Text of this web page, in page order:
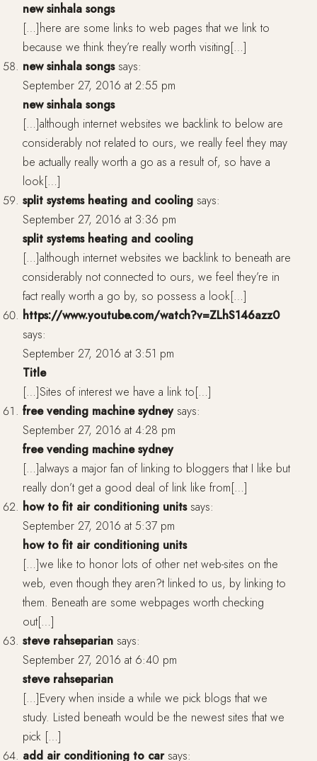
new sinhala songs
[…]here are some links to web pages that we link to
because we think they’re really worth visiting[…]
new sinhala songs says:
September 27, 2016 at 2:55 pm
new sinhala songs
[…]although internet websites we backlink to below are
considerably not related to ours, we really feel they may
be actually really worth a go as a result of, so have a
look[…]
split systems heating and cooling says:
September 27, 2016 at 3:36 pm
split systems heating and cooling
[…]although internet websites we backlink to beneath are
considerably not connected to ours, we feel they’re in
fact really worth a go by, so possess a look[…]
https://www.youtube.com/watch?v=ZLhS146azz0
says:
September 27, 2016 at 3:51 pm
Title
[…]Sites of interest we have a link to[…]
free vending machine sydney says:
September 27, 2016 at 4:28 pm
free vending machine sydney
[…]always a major fan of linking to bloggers that I like but
really don’t get a good deal of link like from[…]
how to fit air conditioning units says:
September 27, 2016 at 5:37 pm
how to fit air conditioning units
[…]we like to honor lots of other net web-sites on the
web, even though they aren?t linked to us, by linking to
them. Beneath are some webpages worth checking
out[…]
steve rahseparian says:
September 27, 2016 at 6:40 pm
steve rahseparian
[…]Every when inside a while we pick blogs that we
study. Listed beneath would be the newest sites that we
pick […]
add air conditioning to car says: